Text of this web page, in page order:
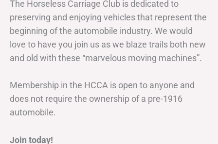
The Horseless Carriage Club is dedicated to
preserving and enjoying vehicles that represent the
beginning of the automobile industry. We would
love to have you join us as we blaze trails both new
and old with these “marvelous moving machines”.
Membership in the HCCA is open to anyone and
does not require the ownership of a pre-1916
automobile.
Join today!